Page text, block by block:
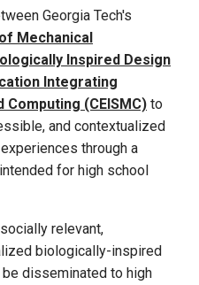
Georgia Tech's
Mechanical
Inspired Design
Integrating
(CEISMC) to
and contextualized
through a
for high school
relevant,
biologically-inspired
disseminated to high